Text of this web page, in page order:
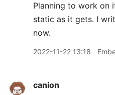
Planning to work on
static as it gets. I
now.
2022-11-22 13:18
canion